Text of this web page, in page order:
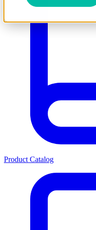
Product Catalog